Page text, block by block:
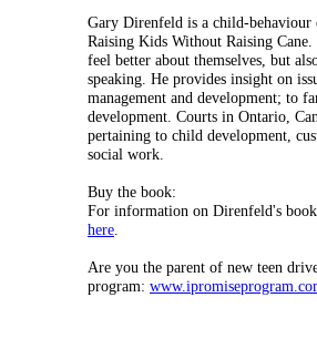
Gary Direnfeld is a child-behaviour
Raising Kids Without Raising
feel better about themselves, but
speaking. He provides insight on
management and development; to
development. Courts in Ontario,
pertaining to child development,
social work.
Buy the book:
For information on Direnfeld's
here.
Are you the parent of new teen
program: